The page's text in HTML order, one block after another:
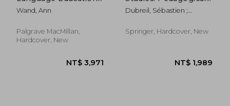
The Case of South
Tyrol, Italy
Wand, Ann
Palgrave MacMillan,
Hardcover, New
Approaches in the
Linguistic Landscape
Dubreil, Sébastien ;
Hiram H.
Springer, Hardcover, New